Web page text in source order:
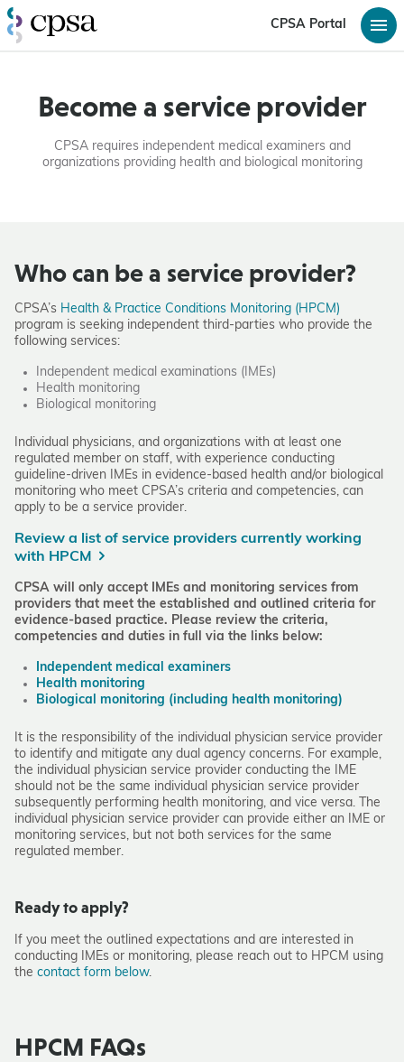
CPSA Portal
Become a service provider
CPSA requires independent medical examiners and
organizations providing health and biological monitoring
Who can be a service provider?
CPSA’s Health & Practice Conditions Monitoring (HPCM)
program is seeking independent third-parties who provide the
following services:
Independent medical examinations (IMEs)
Health monitoring
Biological monitoring
Individual physicians, and organizations with at least one
regulated member on staff, with experience conducting
guideline-driven IMEs in evidence-based health and/or biological
monitoring who meet CPSA’s criteria and competencies, can
apply to be a service provider.
Review a list of service providers currently working
with HPCM
CPSA will only accept IMEs and monitoring services from
providers that meet the established and outlined criteria for
evidence-based practice. Please review the criteria,
competencies and duties in full via the links below:
Independent medical examiners
Health monitoring
Biological monitoring (including health monitoring)
It is the responsibility of the individual physician service provider
to identify and mitigate any dual agency concerns. For example,
the individual physician service provider conducting the IME
should not be the same individual physician service provider
subsequently performing health monitoring, and vice versa. The
individual physician service provider can provide either an IME or
monitoring services, but not both services for the same
regulated member.
Ready to apply?
If you meet the outlined expectations and are interested in
conducting IMEs or monitoring, please reach out to HPCM using
the contact form below.
HPCM FAQs